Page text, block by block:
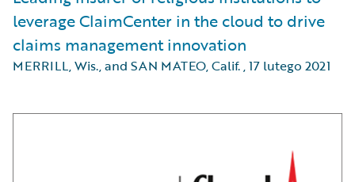
leverage ClaimCenter in the cloud to drive
claims management innovation
MERRILL, Wis., and SAN MATEO, Calif.,17 lutego 2021